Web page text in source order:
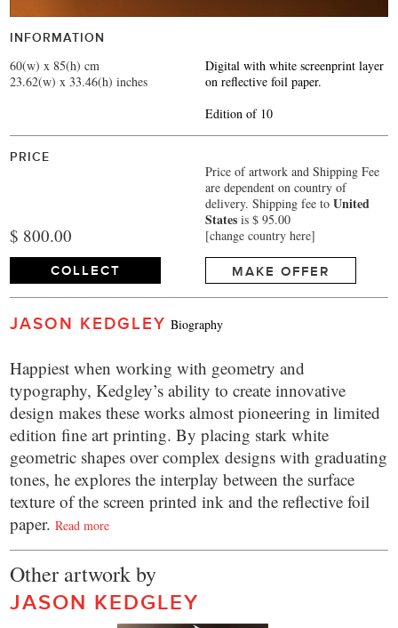
INFORMATION
60(w) x 85(h) cm
23.62(w) x 33.46(h) inches
Digital with white screenprint layer
on reflective foil paper.
Edition of 10
PRICE
$ 800.00
Price of artwork and Shipping Fee
are dependent on country of
delivery. Shipping fee toUnited
States is $ 95.00
[change country here]
COLLECT MAKE OFFER
JASON KEDGLEY Biography
Happiest when working with geometry and
typography, Kedgley’s ability to create innovative
design makes these works almost pioneering in limited
edition fine art printing. By placing stark white
geometric shapes over complex designs with graduating
tones, he explores the interplay between the surface
texture of the screen printed ink and the reflective foil
paper.Read more
Other artwork by
JASON KEDGLEY